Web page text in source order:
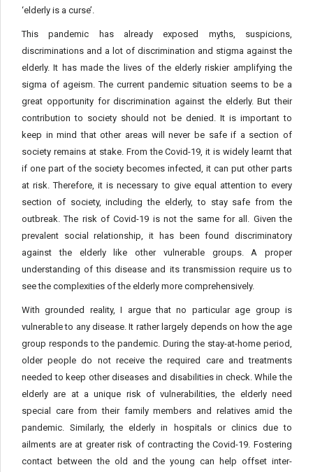
‘elderly is a curse’.
This pandemic has already exposed myths, suspicions,
discriminations and a lot of discrimination and stigma against the
elderly. It has made the lives of the elderly riskier amplifying the
sigma of ageism. The current pandemic situation seems to be a
great opportunity for discrimination against the elderly. But their
contribution to society should not be denied. It is important to
keep in mind that other areas will never be safe if a section of
society remains at stake. From the Covid-19, it is widely learnt that
if one part of the society becomes infected, it can put other parts
at risk. Therefore, it is necessary to give equal attention to every
section of society, including the elderly, to stay safe from the
outbreak. The risk of Covid-19 is not the same for all. Given the
prevalent social relationship, it has been found discriminatory
against the elderly like other vulnerable groups. A proper
understanding of this disease and its transmission require us to
see the complexities of the elderly more comprehensively.
With grounded reality, I argue that no particular age group is
vulnerable to any disease. It rather largely depends on how the age
group responds to the pandemic. During the stay-at-home period,
older people do not receive the required care and treatments
needed to keep other diseases and disabilities in check. While the
elderly are at a unique risk of vulnerabilities, the elderly need
special care from their family members and relatives amid the
pandemic. Similarly, the elderly in hospitals or clinics due to
ailments are at greater risk of contracting the Covid-19. Fostering
contact between the old and the young can help offset inter-